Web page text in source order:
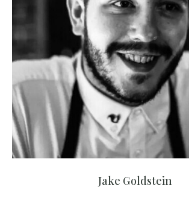
Jake Goldstein